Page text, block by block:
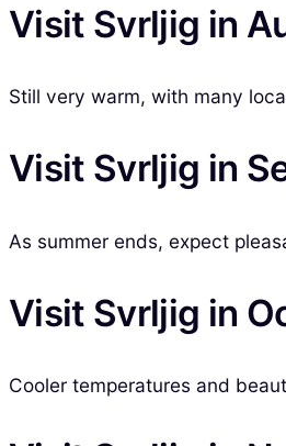
Visit Svrljig in
Still very warm, with many
Visit Svrljig in
As summer ends, expect
Visit Svrljig in
Cooler temperatures and